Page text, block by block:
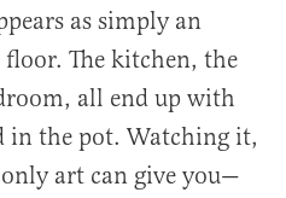
as simply an
The kitchen, the
all end up with
in the pot. Watching it,
art can give you—